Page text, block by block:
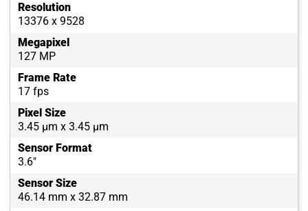
Resolution
13376 x 9528
Megapixel
127 MP
Frame Rate
17 fps
Pixel Size
3.45 µm x 3.45 µm
Sensor Format
3.6"
Sensor Size
46.14 mm x 32.87 mm